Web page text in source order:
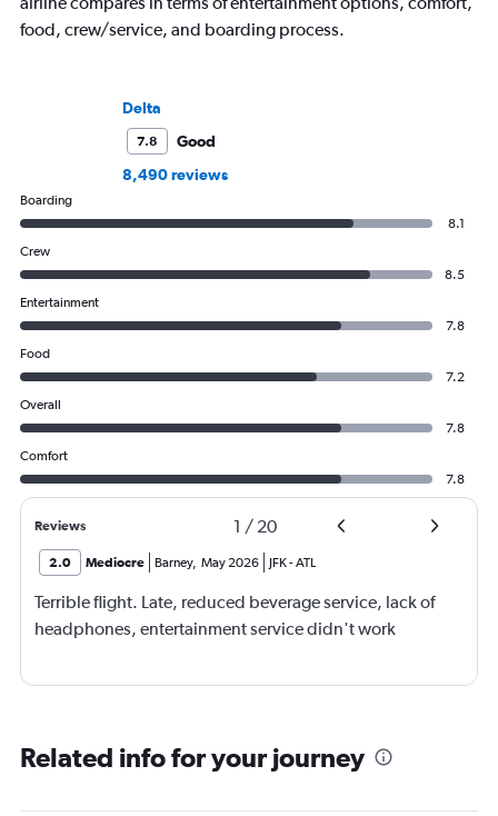
food, crew/service, and boarding process.
Delta
7.8
Good
8,490 reviews
Boarding
8.1
Crew
8.5
Entertainment
7.8
Food
7.2
Overall
7.8
Comfort
7.8
Reviews 1 / 20
2.0 Mediocre Barney, May 2026 JFK-ATL
Terrible flight. Late, reduced beverage service, lack of
headphones, entertainment service didn't work
Related info for your journey